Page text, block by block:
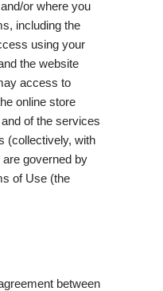
or where you
including the
using your
the website
access to
online store
and of the services
(collectively, with
are governed by
of Use (the
between